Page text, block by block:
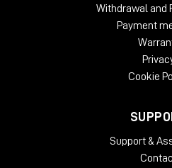
Withdrawal and
Payment
Cookie
Support &